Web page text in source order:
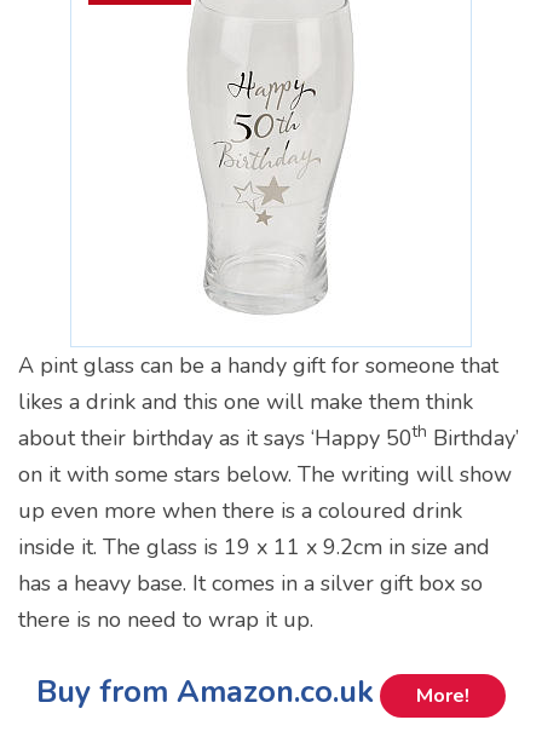
A pint glass can be a handy gift for someone that
likes a drink and this one will make them think
about their birthday as it says ‘Happy 50th Birthday’
on it with some stars below. The writing will show
up even more when there is a coloured drink
inside it. The glass is 19 x 11 x 9.2cm in size and
has a heavy base. It comes in a silver gift box so
there is no need to wrap it up.
Buy from Amazon.co.uk More!